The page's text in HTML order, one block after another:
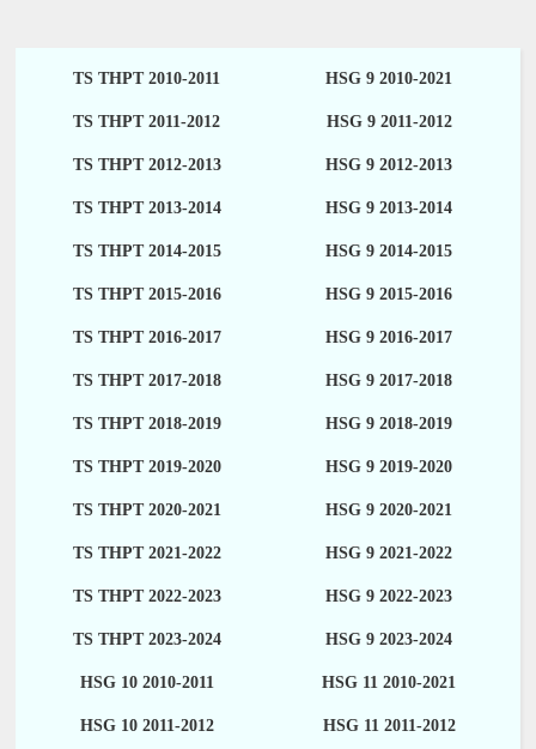
TS THPT 2010-2011 HSG 9 2010-2021
TS THPT 2011-2012 HSG 9 2011-2012
TS THPT 2012-2013 HSG 9 2012-2013
TS THPT 2013-2014 HSG 9 2013-2014
TS THPT 2014-2015 HSG 9 2014-2015
TS THPT 2015-2016 HSG 9 2015-2016
TS THPT 2016-2017 HSG 9 2016-2017
TS THPT 2017-2018 HSG 9 2017-2018
TS THPT 2018-2019 HSG 9 2018-2019
TS THPT 2019-2020 HSG 9 2019-2020
TS THPT 2020-2021 HSG 9 2020-2021
TS THPT 2021-2022 HSG 9 2021-2022
TS THPT 2022-2023 HSG 9 2022-2023
TS THPT 2023-2024 HSG 9 2023-2024
HSG 10 2010-2011 HSG 11 2010-2021
HSG 10 2011-2012 HSG 11 2011-2012